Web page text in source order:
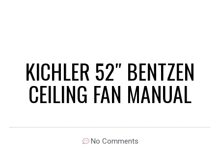
KICHLER 52″ BENTZEN
CEILING FAN MANUAL
No Comments